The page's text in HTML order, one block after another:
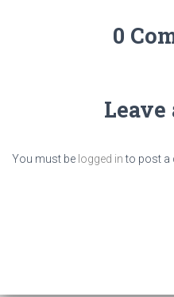
0
Leave
You must be logged into post a